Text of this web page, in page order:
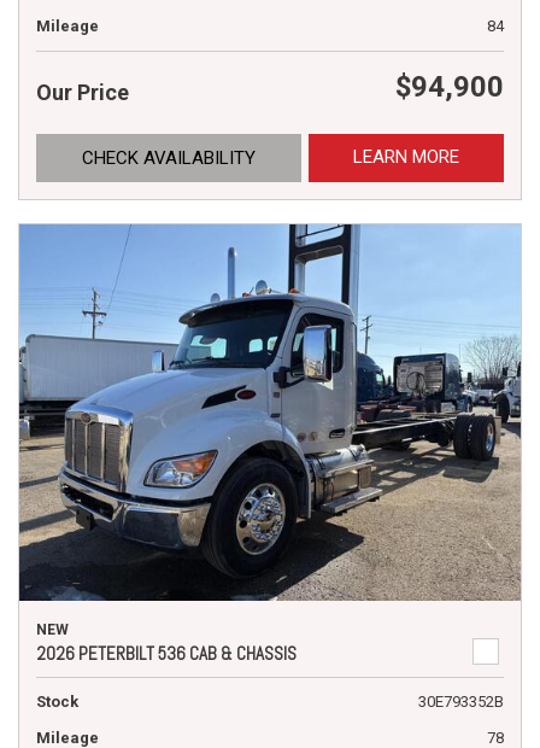
Mileage
84
Our Price $94,900
CHECK AVAILABILITY LEARN MORE
NEW
2026 PETERBILT 536 CAB & CHASSIS
Stock
30E793352B
Mileage
78